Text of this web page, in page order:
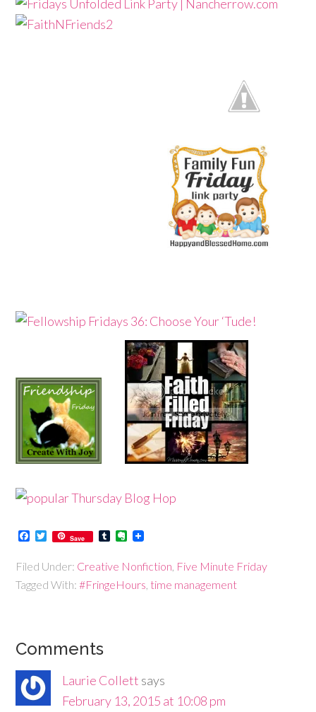
Facebook
Twitter
Save TumblrEvernote
Filed Under: Creative Nonfiction Five Minute Friday
Tagged With:#FringeHours time management
Comments
Laurie Collett says
February 13, 2015 at 10:08 pm